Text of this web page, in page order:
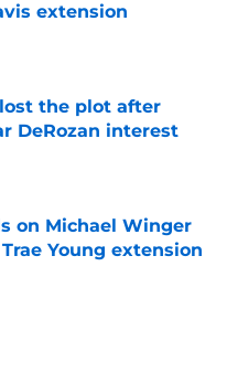
extension
Date
the plot after
DeRozan interest
Date
on Michael Winger
Young extension
Date